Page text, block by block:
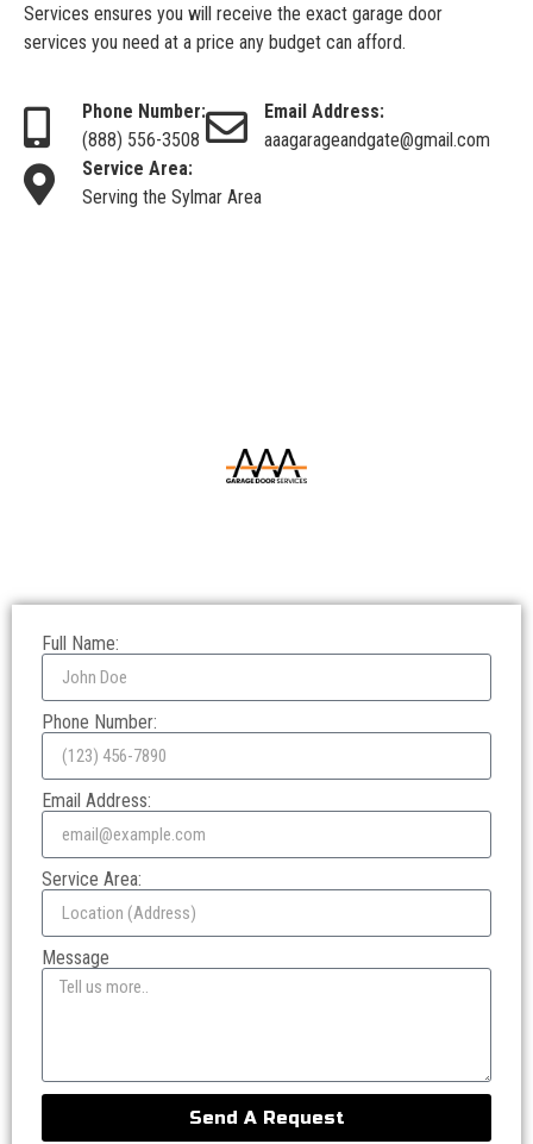
Services ensures you will receive the exact garage door
services you need at a price any budget can afford.
Phone Number:
(888) 556-3508
Email Address:
aaagarageandgate@gmail.com
Service Area:
Serving the Sylmar Area
Full Name:
Phone Number:
Email Address:
Service Area:
Message
Send A Request